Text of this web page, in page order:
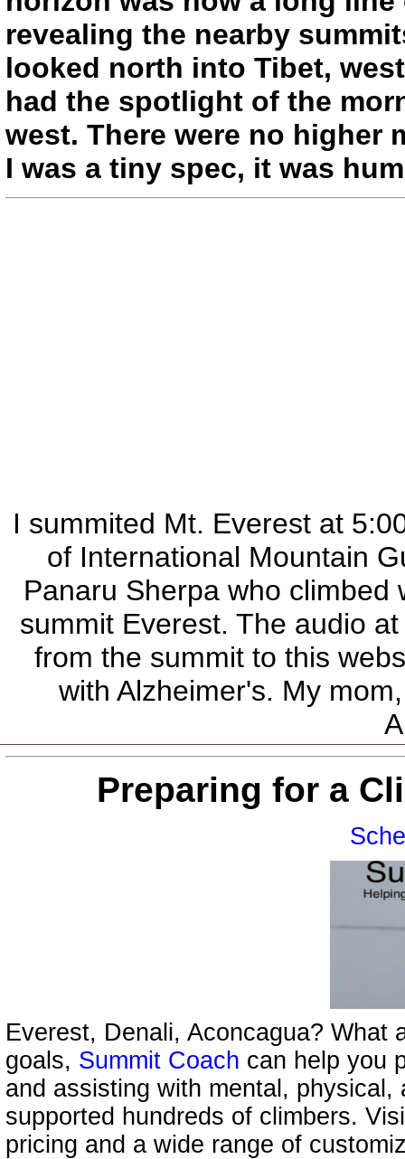
revealing the nearby
looked north into Tibet,
had the spotlight of the
west. There were no higher
I was a tiny spec, it was
I summited Mt. Everest at
of International Mountain
Panaru Sherpa who
summit Everest. The audio
from the summit to this
with Alzheimer's. My
Preparing for a
Everest, Denali, Aconcagua? What
goals, Summit Coach can help you
and assisting with mental,
supported hundreds of climbers.
pricing and a wide range of